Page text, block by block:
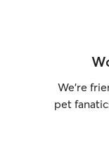
We’re
pet